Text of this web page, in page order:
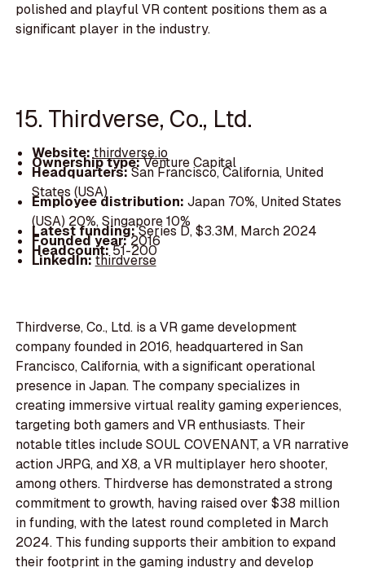
polished and playful VR content positions them as a
significant player in the industry.
15. Thirdverse, Co., Ltd.
Website: thirdverse.io
Ownership type:Venture Capital
Headquarters:San Francisco, California, United
States (USA)
Employee distribution: Japan 70%, United States
(USA) 20%, Singapore 10%
Latest funding:Series D, $3.3M, March 2024
Founded year:2016
Headcount:51-200
LinkedIn:thirdverse
Thirdverse, Co., Ltd. is a VR game development
company founded in 2016, headquartered in San
Francisco, California, with a significant operational
presence in Japan. The company specializes in
creating immersive virtual reality gaming experiences,
targeting both gamers and VR enthusiasts. Their
notable titles include SOUL COVENANT, a VR narrative
action JRPG, and X8, a VR multiplayer hero shooter,
among others. Thirdverse has demonstrated a strong
commitment to growth, having raised over $38 million
in funding, with the latest round completed in March
2024. This funding supports their ambition to expand
their footprint in the gaming industry and develop